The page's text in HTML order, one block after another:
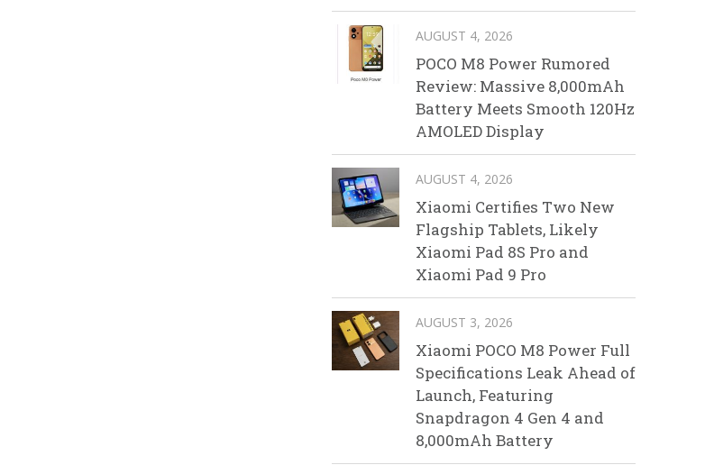
AUGUST 4, 2026
POCO M8 Power Rumored
Review: Massive 8,000mAh
Battery Meets Smooth 120Hz
AMOLED Display
AUGUST 4, 2026
Xiaomi Certifies Two New
Flagship Tablets, Likely
Xiaomi Pad 8S Pro and
Xiaomi Pad 9 Pro
AUGUST 3, 2026
Xiaomi POCO M8 Power Full
Specifications Leak Ahead of
Launch, Featuring
Snapdragon 4 Gen 4 and
8,000mAh Battery